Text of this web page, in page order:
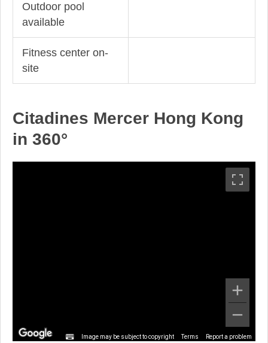
Outdoor pool
available
Fitness center on-
site
Citadines Mercer Hong Kong
in 360°
Image may be subject to copyright Terms Report a problem